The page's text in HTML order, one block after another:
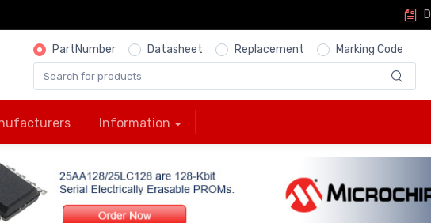
PartNumber Datasheet Replacement Marking Code
Information